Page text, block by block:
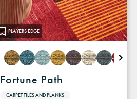
PLAYERS EDGE
Fortune Path
CARPET TILES AND PLANKS